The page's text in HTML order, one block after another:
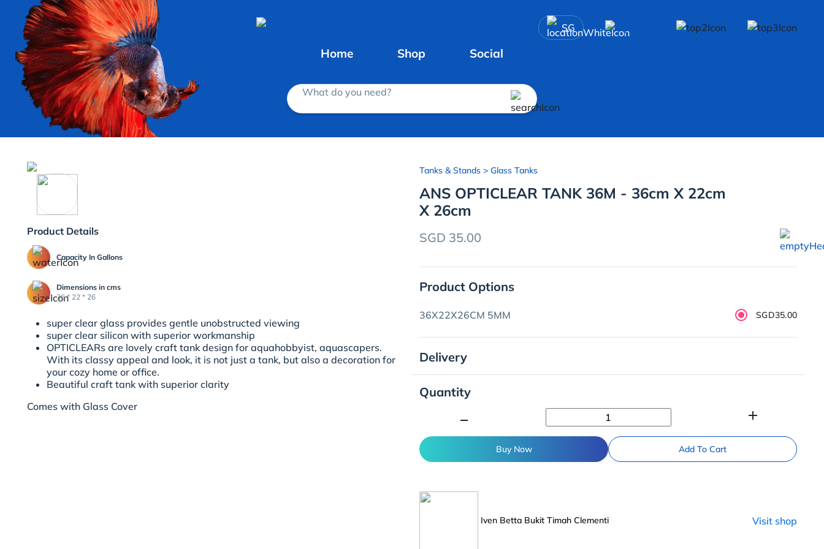
SG
Home Shop Social
What do you need?
Product Details
Capacity In Gallons
Dimensions in cms
36 * 22 * 26
super clear glass provides gentle unobstructed viewing
super clear silicon with superior workmanship
OPTICLEARs are lovely craft tank design for aquahobbyist, aquascapers.
With its classy appeal and look, it is not just a tank, but also a decoration for
your cozy home or office.
Beautiful craft tank with superior clarity
Comes with Glass Cover
Tanks & Stands > Glass Tanks
ANS OPTICLEAR TANK 36M - 36cm X 22cm
X 26cm
SGD 35.00
Product Options
36X22X26CM 5MM SGD35.00
Delivery
Quantity
add
Buy Now Add To Cart
Iven Betta Bukit Timah Clementi Visit shop